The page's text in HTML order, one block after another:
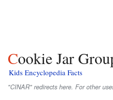
Cookie Jar
Kids Encyclopedia Facts
"CINAR" redirects here. For other